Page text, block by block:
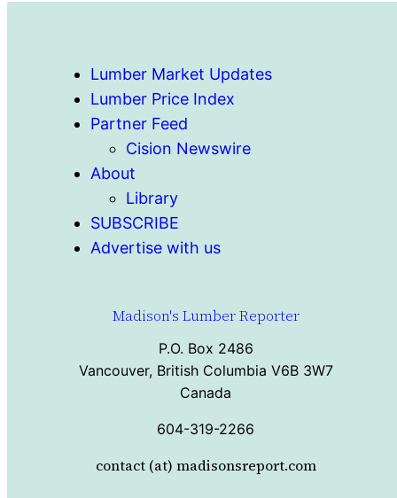
Lumber Market Updates
Lumber Price Index
Partner Feed
Cision Newswire
About
Library
SUBSCRIBE
Advertise with us
Madison's Lumber Reporter
P.O. Box 2486
Vancouver, British Columbia V6B 3W7
Canada
604-319-2266
contact (at) madisonsreport.com